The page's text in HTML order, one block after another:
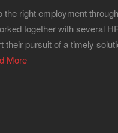
right employment
together with several
their pursuit of a timely
More